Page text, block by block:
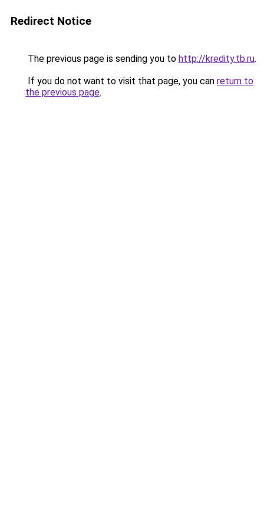
Redirect Notice
The previous page is sending you to http://kredity.tb.ru.
If you do not want to visit that page, you can return to
the previous page.